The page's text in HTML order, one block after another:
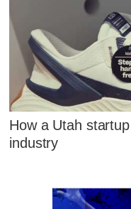
How a Utah
industry